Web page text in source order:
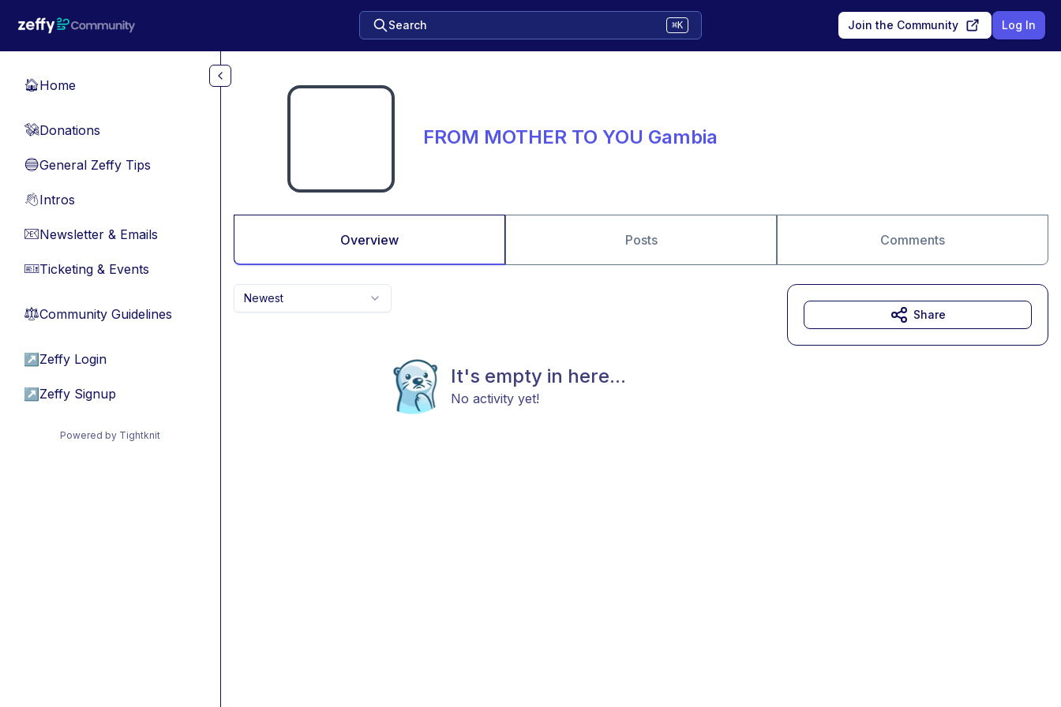
Search ⌘K Join the Community Log In
🏠Home
💸Donations
🔵General Zeffy Tips
👋Intros
📧Newsletter & Emails
🎫Ticketing & Events
⚖︎Community Guidelines
↗ Zeffy Login
↗ Zeffy Signup
Powered by Tightknit
FROM MOTHER TO YOU Gambia
Overview Posts Comments
Newest
It's empty in here...
No activity yet!
Share